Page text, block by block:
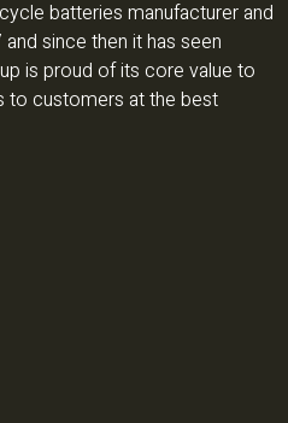
batteries manufacturer and
since then it has seen
is proud of its core value to
to customers at the best